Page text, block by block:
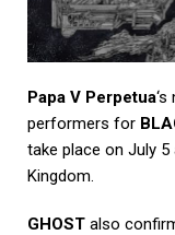
Papa V Perpetua
performers for
take place on July 5
Kingdom.
GHOST also